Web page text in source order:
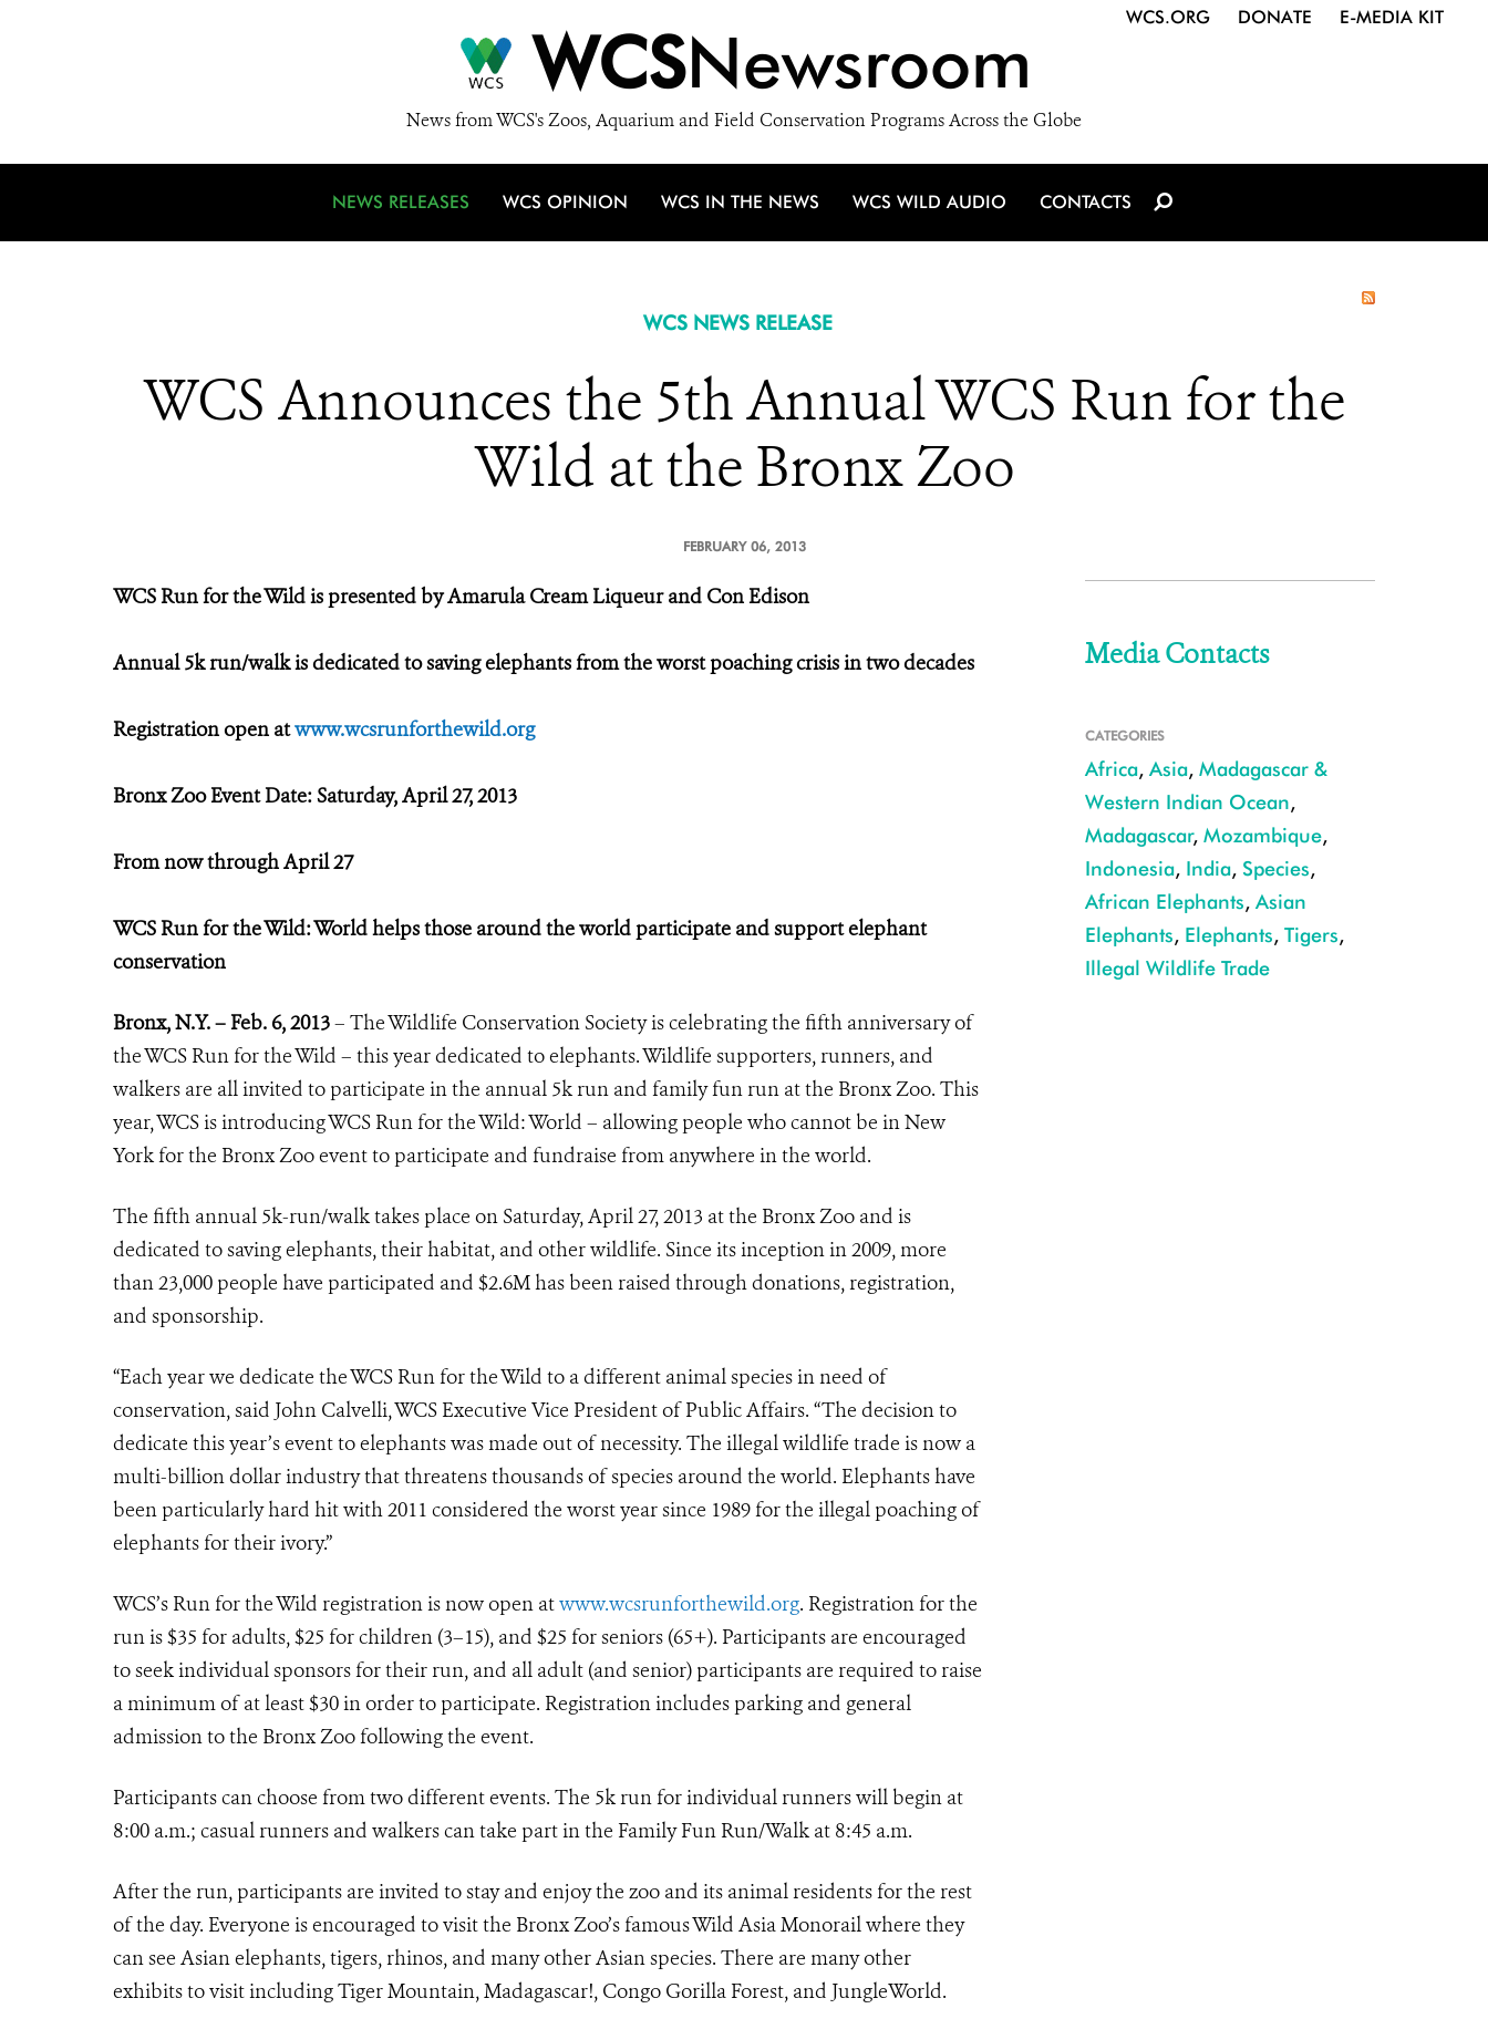
WCSNewsroom
News from WCS's Zoos, Aquarium and Field Conservation Programs Across the Globe
WCS.ORG DONATE E-MEDIA KIT
NEWS RELEASES WCS OPINION WCS IN THE NEWS WCS WILD AUDIO CONTACTS
WCS NEWS RELEASE
WCS Announces the 5th Annual WCS Run for the
Wild at the Bronx Zoo
FEBRUARY 06, 2013
WCS Run for the Wild is presented by Amarula Cream Liqueur and Con Edison
Annual 5k run/walk is dedicated to saving elephants from the worst poaching crisis in two decades
Registration open atwww.wcsrunforthewild.org
Bronx Zoo Event Date: Saturday, April 27, 2013
From now through April 27
WCS Run for the Wild: World helps those around the world participate and support elephant
conservation
Bronx, N.Y. – Feb. 6, 2013– The Wildlife Conservation Society is celebrating the fifth anniversary of
the WCS Run for the Wild – this year dedicated to elephants. Wildlife supporters, runners, and
walkers are all invited to participate in the annual 5k run and family fun run at the Bronx Zoo. This
year, WCS is introducing WCS Run for the Wild: World – allowing people who cannot be in New
York for the Bronx Zoo event to participate and fundraise from anywhere in the world.
The fifth annual 5k-run/walk takes place on Saturday, April 27, 2013 at the Bronx Zoo and is
dedicated to saving elephants, their habitat, and other wildlife. Since its inception in 2009, more
than 23,000 people have participated and $2.6M has been raised through donations, registration,
and sponsorship.
“Each year we dedicate the WCS Run for the Wild to a different animal species in need of
conservation, said John Calvelli, WCS Executive Vice President of Public Affairs. “The decision to
dedicate this year’s event to elephants was made out of necessity. The illegal wildlife trade is now a
multi-billion dollar industry that threatens thousands of species around the world. Elephants have
been particularly hard hit with 2011 considered the worst year since 1989 for the illegal poaching of
elephants for their ivory.”
WCS’s Run for the Wild registration is now open atwww.wcsrunforthewild.org. Registration for the
run is $35 for adults, $25 for children (3–15), and $25 for seniors (65+). Participants are encouraged
to seek individual sponsors for their run, and all adult (and senior) participants are required to raise
a minimum of at least $30 in order to participate. Registration includes parking and general
admission to the Bronx Zoo following the event.
Participants can choose from two different events. The 5k run for individual runners will begin at
8:00 a.m.; casual runners and walkers can take part in the Family Fun Run/Walk at 8:45 a.m.
After the run, participants are invited to stay and enjoy the zoo and its animal residents for the rest
of the day. Everyone is encouraged to visit the Bronx Zoo’s famous Wild Asia Monorail where they
can see Asian elephants, tigers, rhinos, and many other Asian species. There are many other
exhibits to visit including Tiger Mountain, Madagascar!, Congo Gorilla Forest, and JungleWorld.
Media Contacts
CATEGORIES
Africa, Asia, Madagascar &
Western Indian Ocean,
Madagascar, Mozambique,
Indonesia, India, Species,
African Elephants, Asian
Elephants, Elephants, Tigers,
Illegal Wildlife Trade